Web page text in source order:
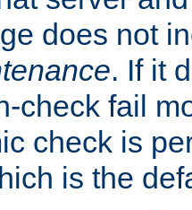
does not
. If it
check fail
check is
is the